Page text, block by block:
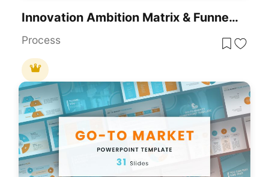
Innovation Ambition Matrix & Funnel Strategy Slides For PowerPoint & Google Slides
Process